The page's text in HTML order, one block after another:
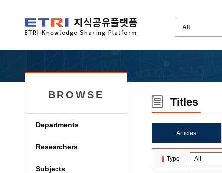
BROWSE
Departments
Researchers
Subjects
Titles
Articles
Type